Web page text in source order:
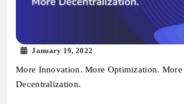
January 19, 2022
More Innovation. More Optimization. More
Decentralization.